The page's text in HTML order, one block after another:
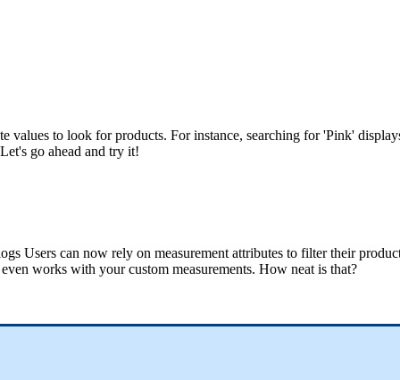
values to look for products. For instance, searching for 'Pink'
Let's go ahead and try it!
Users can now rely on measurement attributes to filter their
even works with your custom measurements. How neat is that?